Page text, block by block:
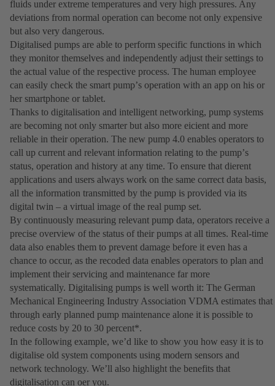
fluids under extreme temperatures and very high pressures. Any
deviations from normal operation can become not only expensive
but also very dangerous.
Digitalised pumps are able to perform specific functions in which
they monitor themselves and independently adjust their settings to
the actual value of the respective process. The human employee
can easily check the smart pumpʼs operation with an app on his or
her smartphone or tablet.
Thanks to digitalisation and intelligent networking, pump systems
are becoming not only smarter but also more eicient and more
reliable in their operation. The new pump 4.0 enables operators to
call up current and relevant information relating to the pumpʼs
status, operation and history at any time. To ensure that dierent
applications and users always work on the same correct data basis,
all the information transmitted by the pump is provided via its
digital twin – a virtual image of the real pump set.
By continuously measuring relevant pump data, operators receive a
precise overview of the status of their pumps at all times. Real-time
data also enables them to prevent damage before it even has a
chance to occur, as the recoded data enables operators to plan and
implement their servicing and maintenance far more
systematically. Digitalising pumps is well worth it: The German
Mechanical Engineering Industry Association VDMA estimates that
through early planned pump maintenance alone it is possible to
reduce costs by 20 to 30 percent*.
In the following example, weʼd like to show you how easy it is to
digitalise old system components using modern sensors and
network technology. Weʼll also highlight the benefits that
digitalisation can oer you.